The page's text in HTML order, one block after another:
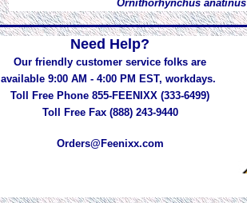
Ornithorhynchus anatinus
Need Help?
Our friendly customer service folks are
available 9:00 AM - 4:00 PM EST, workdays.
Toll Free Phone 855-FEENIXX (333-6499)
Toll Free Fax (888) 243-9440
Orders@Feenixx.com